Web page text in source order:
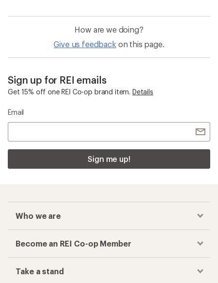
How are we doing?
Give us feedback on this page.
Sign up for REI emails
Get 15% off one REI Co-op brand item. Details
Email
Sign me up!
Who we are
Become an REI Co-op Member
Take a stand